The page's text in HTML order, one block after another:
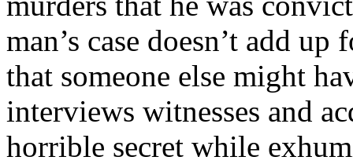
man’s case doesn’t add
that someone else might
interviews witnesses and
horrible secret while